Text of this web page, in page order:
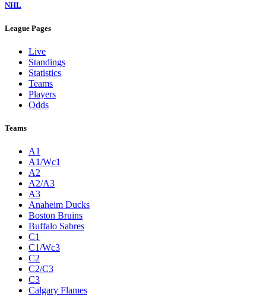
NHL
League Pages
Live
Standings
Statistics
Teams
Players
Odds
Teams
A1
A1/Wc1
A2
A2/A3
A3
Anaheim Ducks
Boston Bruins
Buffalo Sabres
C1
C1/Wc3
C2
C2/C3
C3
Calgary Flames